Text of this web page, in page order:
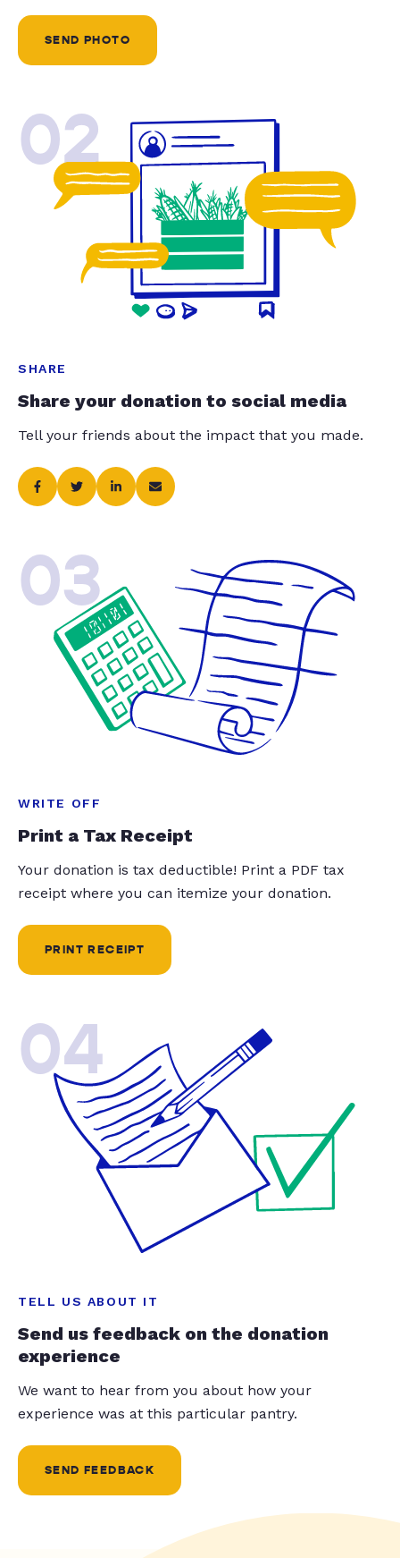
SEND PHOTO
02
SHARE
Share your donation to social media
Tell your friends about the impact that you made.
03
WRITE OFF
Print a Tax Receipt
Your donation is tax deductible! Print a PDF tax
receipt where you can itemize your donation.
PRINT RECEIPT
04
TELL US ABOUT IT
Send us feedback on the donation
experience
We want to hear from you about how your
experience was at this particular pantry.
SEND FEEDBACK